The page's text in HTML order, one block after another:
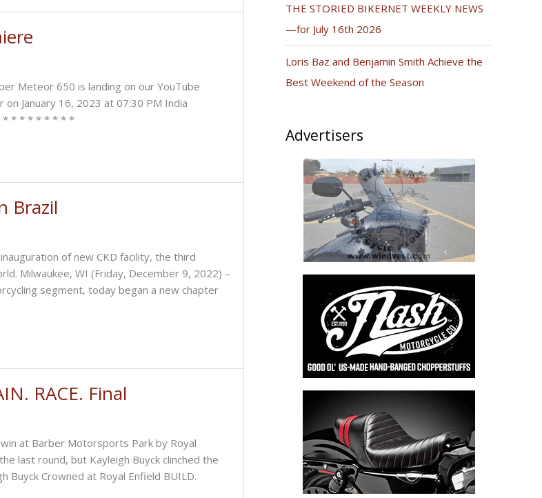
Meteor 650 is landing on our YouTube
January 16, 2023 at 07:30 PM India
* * * * * * * * *
Brazil
of new CKD facility, the third
Milwaukee, WI (Friday, December 9, 2022) –
segment, today began a new chapter
RACE. Final
at Barber Motorsports Park by Royal
last round, but Kayleigh Buyck clinched the
Buyck Crowned at Royal Enfield BUILD.
THE STORIED BIKERNET WEEKLY NEWS
—for July 16th 2026
Loris Baz and Benjamin Smith Achieve the
Best Weekend of the Season
Advertisers